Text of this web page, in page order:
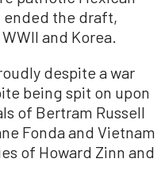
ended the draft,
and Korea.
despite a war
being spit on upon
of Bertram Russell
Fonda and Vietnam
of Howard Zinn and